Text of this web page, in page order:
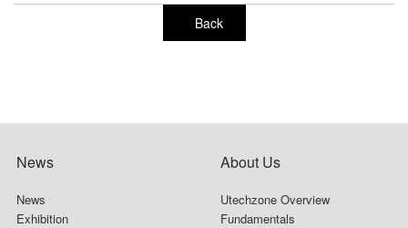
Back
News
News
Exhibition
About Us
Utechzone Overview
Fundamentals